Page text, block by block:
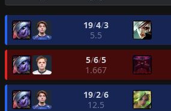
19/4/3
5.5
5/6/5
1.667
19/2/6
12.5